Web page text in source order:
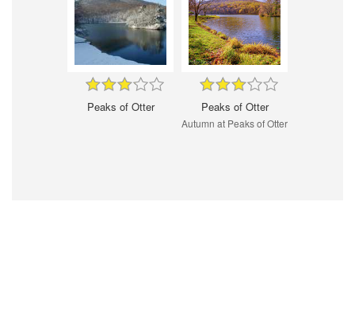
Peaks of Otter Peaks of Otter
Autumn at Peaks of Otter